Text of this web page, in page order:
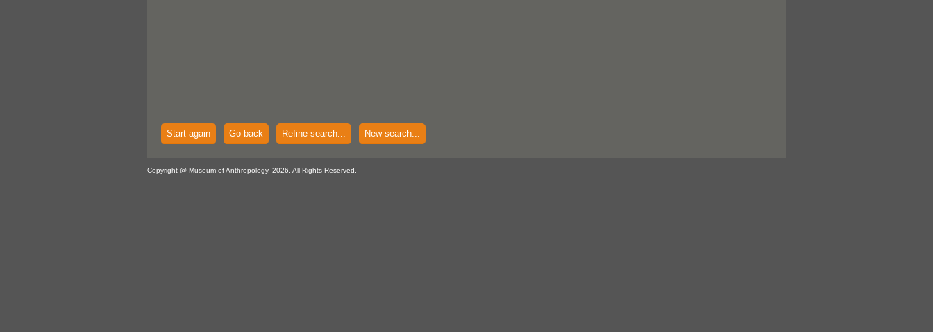
Start again Go back Refine search... New search...
Copyright @ Museum of Anthropology, 2026. All Rights Reserved.